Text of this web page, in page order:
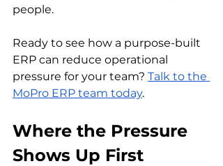
people.
Ready to see how a purpose-built
ERP can reduce operational
pressure for your team? Talk to the
MoPro ERP team today.
Where the Pressure
Shows Up First